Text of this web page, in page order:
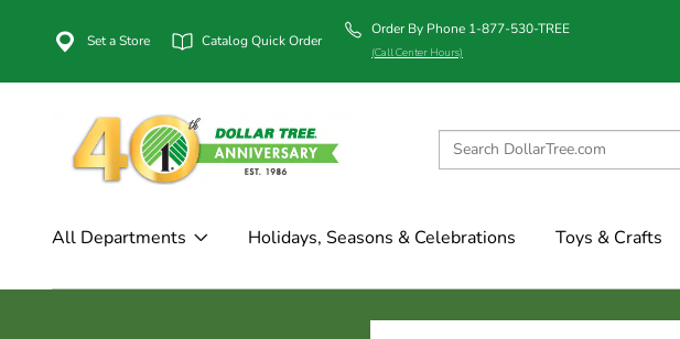
Set a Store Catalog Quick Order
Order By Phone 1-877-530-TREE
(Call Center Hours)
All Departments Holidays, Seasons & Celebrations Toys & Crafts